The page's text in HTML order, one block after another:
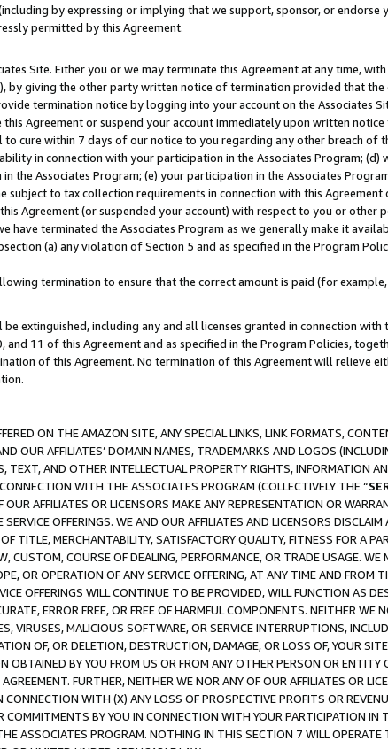
by expressing or implying that we support, sponsor, or endorse
permitted by this Agreement.
Site. Either you or we may terminate this Agreement at any time,
by giving the other party written notice of termination provided that
termination notice by logging into your account on the Associates
Agreement or suspend your account immediately upon written
cure within 7 days of our notice to you regarding any other breach of
in connection with your participation in the Associates Program; (d)
Associates Program; (e) your participation in the Associates
to tax collection requirements in connection with this Agreement
Agreement (or suspended your account) with respect to you or other
terminated the Associates Program as we generally make it
(a) any violation of Section 5 and as specified in the Program
termination to ensure that the correct amount is paid (for
extinguished, including any and all licenses granted in connection with
11 of this Agreement and as specified in the Program Policies,
of this Agreement. No termination of this Agreement will relieve
ON THE AMAZON SITE, ANY SPECIAL LINKS, LINK FORMATS,
OUR AFFILIATES’ DOMAIN NAMES, TRADEMARKS AND LOGOS
TEXT, AND OTHER INTELLECTUAL PROPERTY RIGHTS, INFORMATION
WITH THE ASSOCIATES PROGRAM (COLLECTIVELY THE “
AFFILIATES OR LICENSORS MAKE ANY REPRESENTATION OR
OFFERINGS. WE AND OUR AFFILIATES AND LICENSORS DISCLAIM
TITLE, MERCHANTABILITY, SATISFACTORY QUALITY, FITNESS FOR A
COURSE OF DEALING, PERFORMANCE, OR TRADE USAGE. WE
OR OPERATION OF ANY SERVICE OFFERING, AT ANY TIME AND FROM
OFFERINGS WILL CONTINUE TO BE PROVIDED, WILL FUNCTION AS
ERROR FREE, OR FREE OF HARMFUL COMPONENTS. NEITHER WE
VIRUSES, MALICIOUS SOFTWARE, OR SERVICE INTERRUPTIONS,
OF, OR DELETION, DESTRUCTION, DAMAGE, OR LOSS OF, YOUR
BY YOU FROM US OR FROM ANY OTHER PERSON OR
FURTHER, NEITHER WE NOR ANY OF OUR AFFILIATES OR
WITH (X) ANY LOSS OF PROSPECTIVE PROFITS OR
BY YOU IN CONNECTION WITH YOUR PARTICIPATION IN
ASSOCIATES PROGRAM. NOTHING IN THIS SECTION 7 WILL OPERATE